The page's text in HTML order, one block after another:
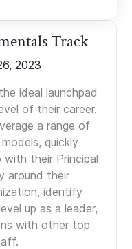
Track
2023
ideal launchpad
of their career.
a range of
quickly
their Principal
around their
identify
up as a leader,
with other top